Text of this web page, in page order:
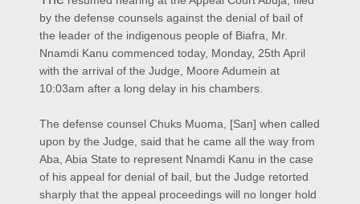
by the defense counsels against the denial of bail of
the leader of the indigenous people of Biafra, Mr.
Nnamdi Kanu commenced today, Monday, 25th April
with the arrival of the Judge, Moore Adumein at
10:03am after a long delay in his chambers.
The defense counsel Chuks Muoma, [San] when called
upon by the Judge, said that he came all the way from
Aba, Abia State to represent Nnamdi Kanu in the case
of his appeal for denial of bail, but the Judge retorted
sharply that the appeal proceedings will no longer hold